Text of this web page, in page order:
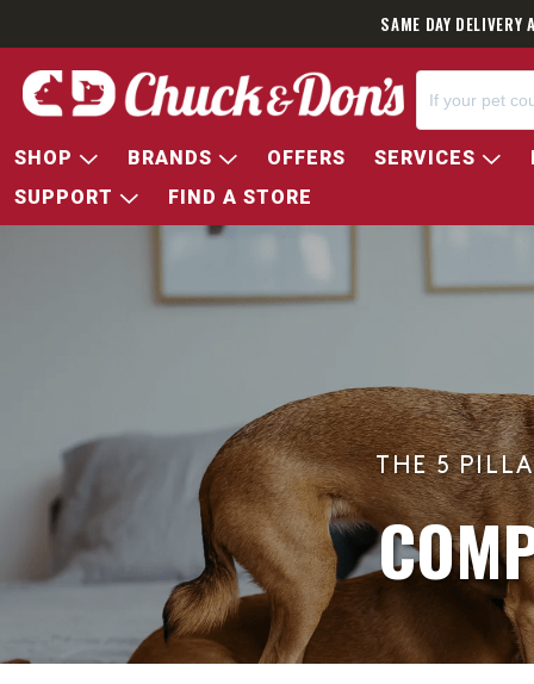
SAME DAY
SHOP BRANDS OFFERS SERVICES
SUPPORT
FIND A STORE
THE 5